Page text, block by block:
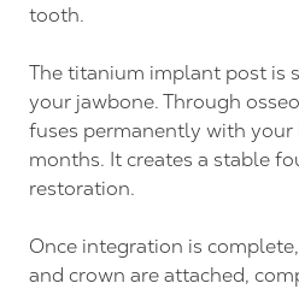
tooth.
The titanium implant post is
your jawbone. Through
fuses permanently with your
months. It creates a stable
restoration.
Once integration is
and crown are attached,